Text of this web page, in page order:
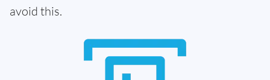
avoid this.